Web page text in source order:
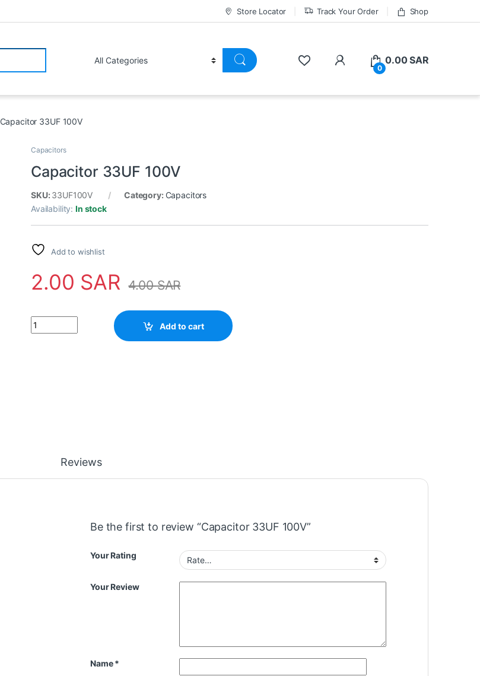
Store Locator Track Your Order Shop
0
0.00SAR
Capacitor 33UF 100V
Capacitors
Capacitor 33UF 100V
SKU: 33UF100V Category: Capacitors
Availability:In stock
Add to wishlist
2.00 SAR 4.00SAR
Capacitor 33UF 100V quantity
Add to cart
Reviews
Be the first to review “Capacitor 33UF 100V”
Your Rating
Your Review
Name*